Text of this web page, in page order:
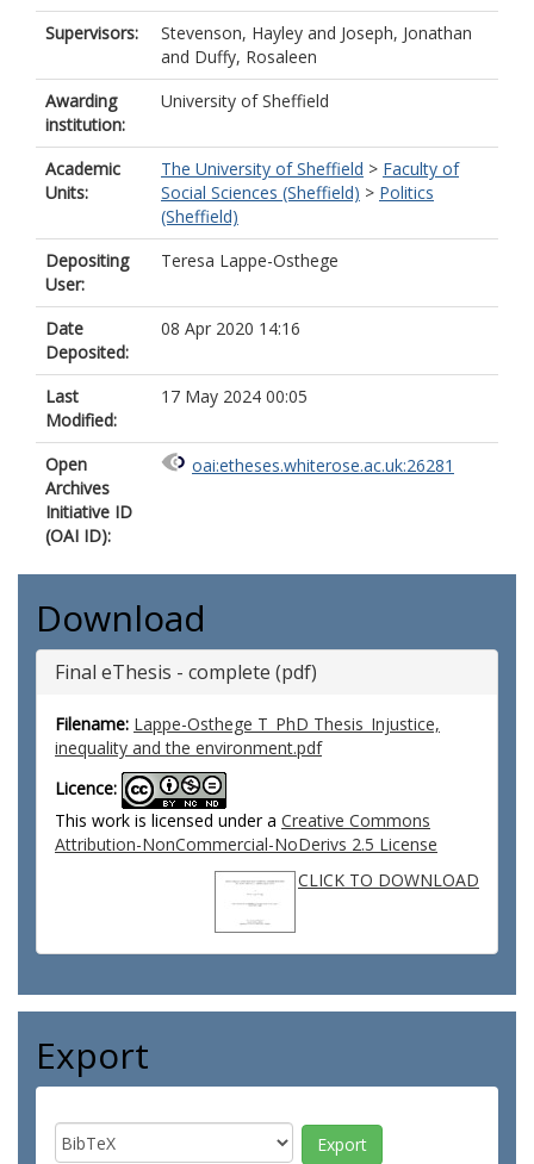
Supervisors: Stevenson, Hayley and Joseph, Jonathan
and Duffy, Rosaleen
Awarding
institution:
University of Sheffield
Academic
Units:
The University of Sheffield > Faculty of
Social Sciences (Sheffield) > Politics
(Sheffield)
Depositing
User:
Teresa Lappe-Osthege
Date
Deposited:
08 Apr 2020 14:16
Last
Modified:
17 May 2024 00:05
Open
Archives
Initiative ID
(OAI ID):
oai:etheses.whiterose.ac.uk:26281
Download
Final eThesis - complete (pdf)
Filename: Lappe-Osthege T_PhD Thesis_Injustice,
inequality and the environment.pdf
Licence:
This work is licensed under a Creative Commons
Attribution-NonCommercial-NoDerivs 2.5 License
CLICK TO DOWNLOAD
Export